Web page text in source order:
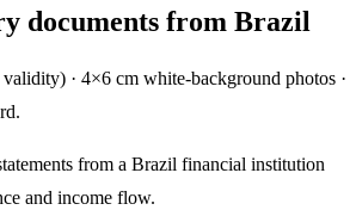
documents from Brazil
· 4×6 cm white-background photos ·
from a Brazil financial institution
and income flow.